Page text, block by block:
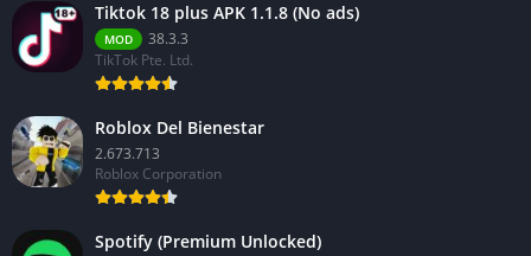
Tiktok 18 plus APK 1.1.8 (No ads)
MOD
38.3.3
TikTok Pte. Ltd.
Roblox Del Bienestar
2.673.713
Roblox Corporation
Spotify (Premium Unlocked)